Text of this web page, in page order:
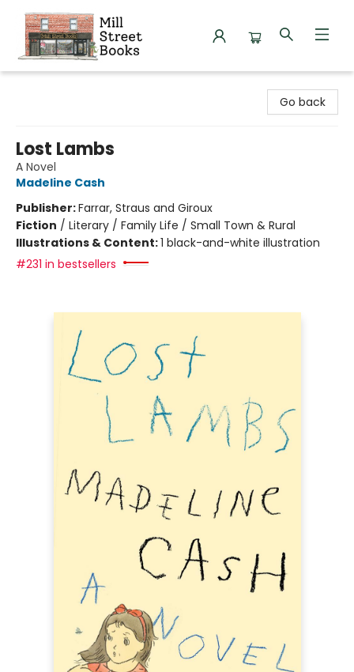
Go back
Lost Lambs
A Novel
Madeline Cash
Publisher:Farrar, Straus and Giroux
Fiction / Literary / Family Life / Small Town & Rural
Illustrations & Content:1 black-and-white illustration
#231 in bestsellers